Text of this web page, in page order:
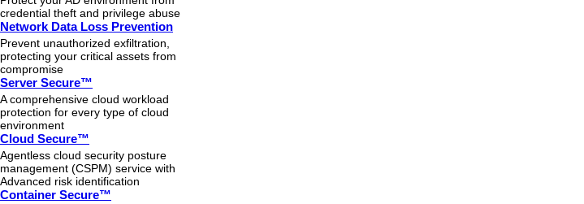
credential theft and privilege abuse
Network Data Loss Prevention
Prevent unauthorized exfiltration,
protecting your critical assets from
compromise
Server Secure™
A comprehensive cloud workload
protection for every type of cloud
environment
Cloud Secure™
Agentless cloud security posture
management (CSPM) service with
Advanced risk identification
Container Secure™